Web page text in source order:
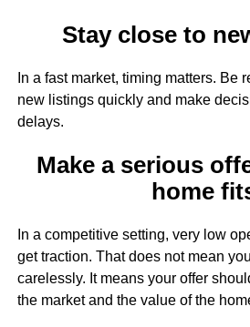
Stay close to
In a fast market, timing matters. Be
new listings quickly and make
delays.
Make a serious
home
In a competitive setting, very low
get traction. That does not mean
carelessly. It means your offer
the market and the value of the